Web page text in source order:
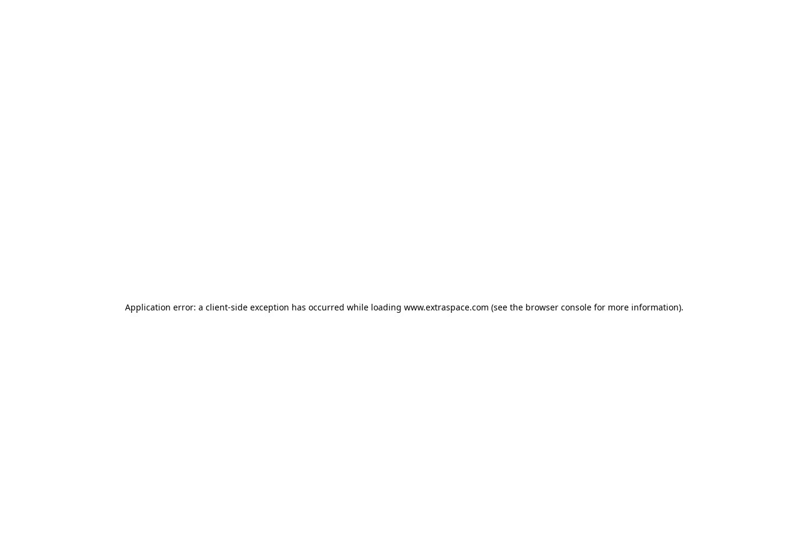
Application error: a client-side exception has occurred while loading www.extraspace.com (see the browser console for more information).